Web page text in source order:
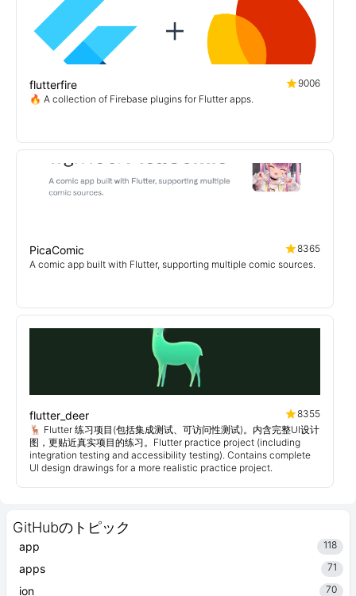
GitHubのトピック
app 118
apps 71
ion 70
flutterfire
9006
🔥 A collection of Firebase plugins for Flutter apps.
PicaComic
8365
A comic app built with Flutter, supporting multiple comic sources.
flutter_deer
8355
🦌 Flutter 练习项目(包括集成测试、可访问性测试)。内含完整UI设计
图，更贴近真实项目的练习。Flutter practice project (including
integration testing and accessibility testing). Contains complete
UI design drawings for a more realistic practice project.